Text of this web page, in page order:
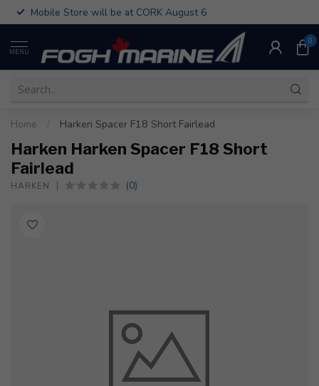
Mobile Store will be at CORK August 6
MENU
0
Home Harken Spacer F18 Short Fairlead
Harken Harken Spacer F18 Short
Fairlead
HARKEN (0)